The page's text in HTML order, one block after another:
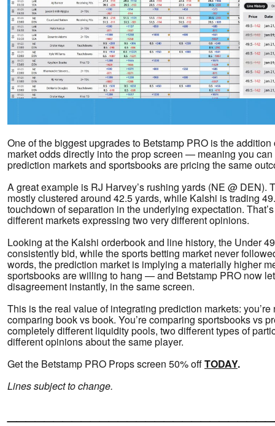
One of the biggest upgrades to Betstamp PRO is the
market odds directly into the prop screen — meaning you
prediction markets and sportsbooks are pricing the same
A great example is RJ Harvey’s rushing yards (NE @ DEN).
mostly clustered around 42.5 yards, while Kalshi is trading
touchdown of separation in the underlying expectation.
different markets expressing two very different opinions.
Looking at the Kalshi orderbook and line history, the Under
consistently bid, while the sports betting market never
words, the prediction market is implying a materially higher
sportsbooks are willing to hang — and Betstamp PRO now
disagreement instantly, in the same screen.
This is the real value of integrating prediction markets:
comparing book vs book. You’re comparing sportsbooks vs
completely different liquidity pools, two different types of
different opinions about the same player.
Get the Betstamp PRO Props screen 50% offTODAY.
Lines subject to change.